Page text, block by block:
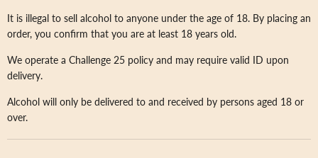
It is illegal to sell alcohol to anyone under the age of 18. By placing an
order, you confirm that you are at least 18 years old.
We operate a Challenge 25 policy and may require valid ID upon
delivery.
Alcohol will only be delivered to and received by persons aged 18 or
over.